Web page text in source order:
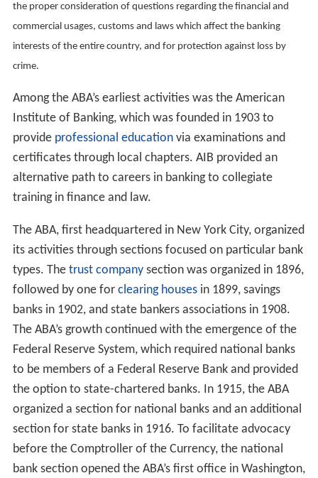
the proper consideration of questions regarding the financial and
commercial usages, customs and laws which affect the banking
interests of the entire country, and for protection against loss by
crime.
Among the ABA’s earliest activities was the American
Institute of Banking, which was founded in 1903 to
provide professional educationvia examinations and
certificates through local chapters. AIB provided an
alternative path to careers in banking to collegiate
training in finance and law.
The ABA, first headquartered in New York City, organized
its activities through sections focused on particular bank
types. The trust companysection was organized in 1896,
followed by one for clearing housesin 1899, savings
banks in 1902, and state bankers associations in 1908.
The ABA’s growth continued with the emergence of the
Federal Reserve System, which required national banks
to be members of a Federal Reserve Bank and provided
the option to state-chartered banks. In 1915, the ABA
organized a section for national banks and an additional
section for state banks in 1916. To facilitate advocacy
before the Comptroller of the Currency, the national
bank section opened the ABA’s first office in Washington,